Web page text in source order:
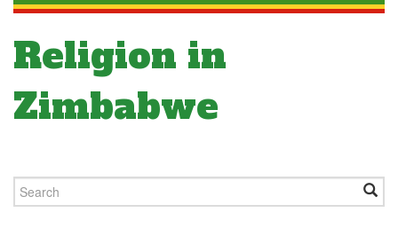
Religion in
Zimbabwe